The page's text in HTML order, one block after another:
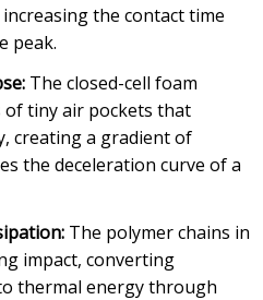
the contact time
peak.
The closed-cell foam
tiny air pockets that
creating a gradient of
the deceleration curve of a
The polymer chains in
impact, converting
thermal energy through